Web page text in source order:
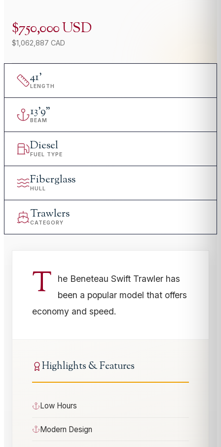
$750,000 USD
$1,062,887 CAD
41'
LENGTH
13'9"
BEAM
Diesel
FUEL TYPE
Fiberglass
HULL
Trawlers
CATEGORY
T
he Beneteau Swift Trawler has
been a popular model that offers
economy and speed.
Highlights & Features
Low Hours
Modern Design